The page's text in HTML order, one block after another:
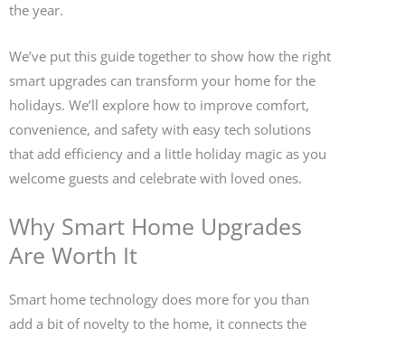
the year.
We’ve put this guide together to show how the right
smart upgrades can transform your home for the
holidays. We’ll explore how to improve comfort,
convenience, and safety with easy tech solutions
that add efficiency and a little holiday magic as you
welcome guests and celebrate with loved ones.
Why Smart Home Upgrades
Are Worth It
Smart home technology does more for you than
add a bit of novelty to the home, it connects the